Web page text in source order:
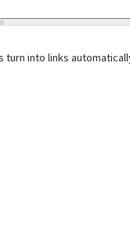
turn into links